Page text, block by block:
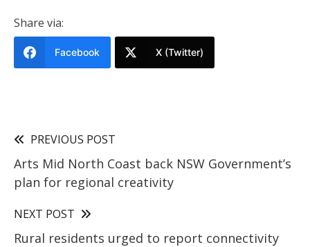
Share via:
Facebook X (Twitter)
PREVIOUS POST
Arts Mid North Coast back NSW Government’s
plan for regional creativity
NEXT POST
Rural residents urged to report connectivity